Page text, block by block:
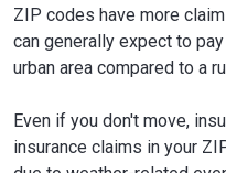
ZIP codes have more
can generally expect to
urban area compared to a
Even if you don't move,
insurance claims in your